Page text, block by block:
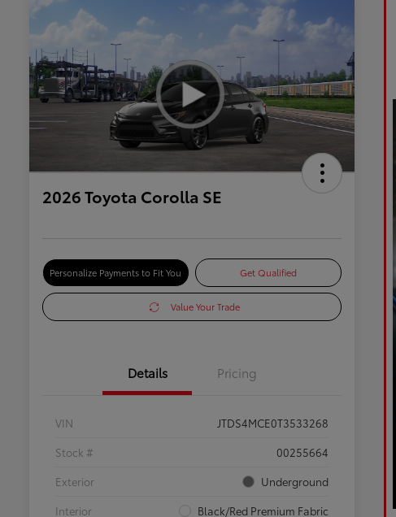
2026 Toyota Corolla SE
Personalize Payments to Fit You Get Qualified
Value Your Trade
Details Pricing
VIN
JTDS4MCE0T3533268
Stock #
00255664
Exterior
Underground
Interior
Black/Red Premium Fabric